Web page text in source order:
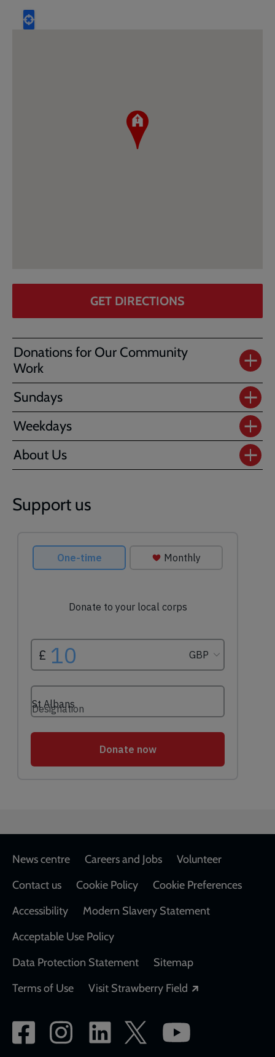
GET DIRECTIONS
Donations for Our Community
Work
Sundays
Weekdays
About Us
Support us
Footer
News centre Careers and Jobs
Volunteer
Contact us
Cookie Policy
Cookie Preferences
Accessibility
Modern Slavery Statement
Acceptable Use Policy
Data Protection Statement
Sitemap
Terms of Use
Visit Strawberry Field
Social
network